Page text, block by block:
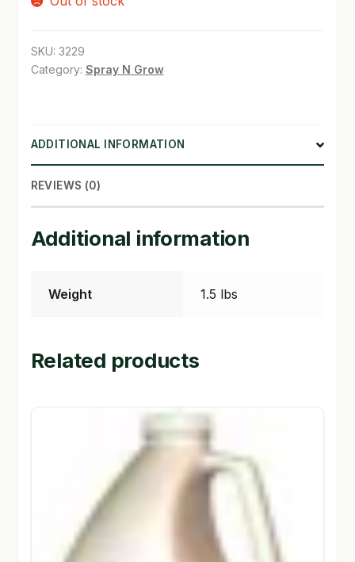
SHOP
TERMS & CONDITIONS
WHAT’S ON SALE
SKU: 3229
Category: Spray N Grow
ADDITIONAL INFORMATION
REVIEWS (0)
Additional information
Weight 1.5 lbs
Related products